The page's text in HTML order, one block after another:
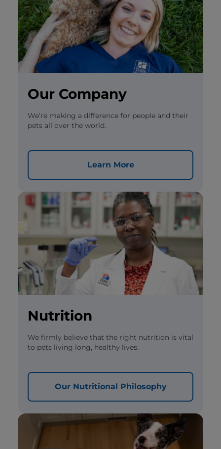
Our Company
We’re making a difference for people and their
pets all over the world.
Learn More
Nutrition
We firmly believe that the right nutrition is vital
to pets living long, healthy lives.
Our Nutritional Philosophy